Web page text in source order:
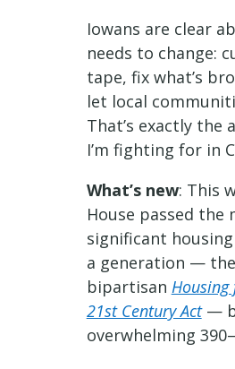
Iowans are clear
needs to change:
tape, fix what’s
let local
That’s exactly the
I’m fighting for in
What’s new: This
House passed the
significant
a generation — the
bipartisan
21st Century Act—
overwhelming